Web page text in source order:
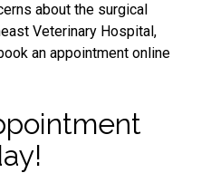
about the surgical
Veterinary Hospital,
an appointment online